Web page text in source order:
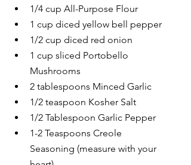
1/4 cup All-Purpose Flour
1 cup diced yellow bell pepper
1/2 cup diced red onion
1 cup sliced Portobello
Mushrooms
2 tablespoons Minced Garlic
1/2 teaspoon Kosher Salt
1/2 Tablespoon Garlic Pepper
1-2 Teaspoons Creole
Seasoning (measure with your